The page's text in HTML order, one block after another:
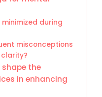
during
misconceptions
the
in enhancing